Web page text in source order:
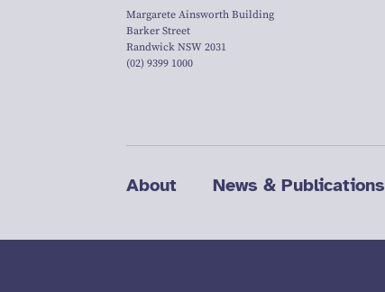
Margarete Ainsworth Building
Barker Street
Randwick NSW 2031
(02) 9399 1000
About News & Publications